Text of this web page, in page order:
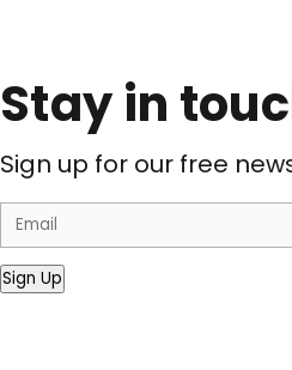
Stay in
Sign up for our free
Sign Up